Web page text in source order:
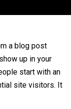
a blog post
up in your
start with an
site visitors. It